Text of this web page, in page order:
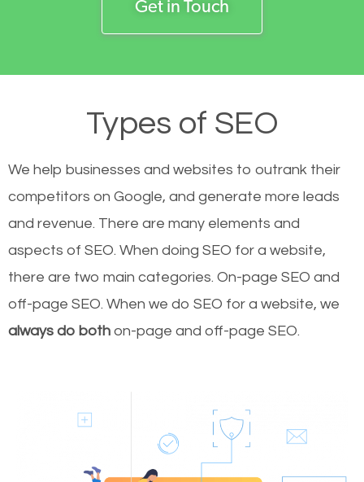
Get in Touch
Types of SEO
We help businesses and websites to outrank their
competitors on Google, and generate more leads
and revenue. There are many elements and
aspects of SEO. When doing SEO for a website,
there are two main categories. On-page SEO and
off-page SEO. When we do SEO for a website, we
always do both on-page and off-page SEO.